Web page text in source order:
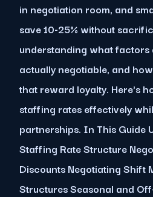
in negotiation room, and
save 10-25% without
understanding what
actually negotiable, and
that reward loyalty. Here's
staffing rates effectively
partnerships. In This Guide
Staffing Rate Structure
Discounts Negotiating Shift
Structures Seasonal and